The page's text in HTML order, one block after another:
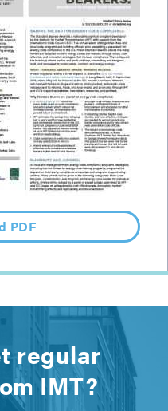
PDF
regular
IMT?